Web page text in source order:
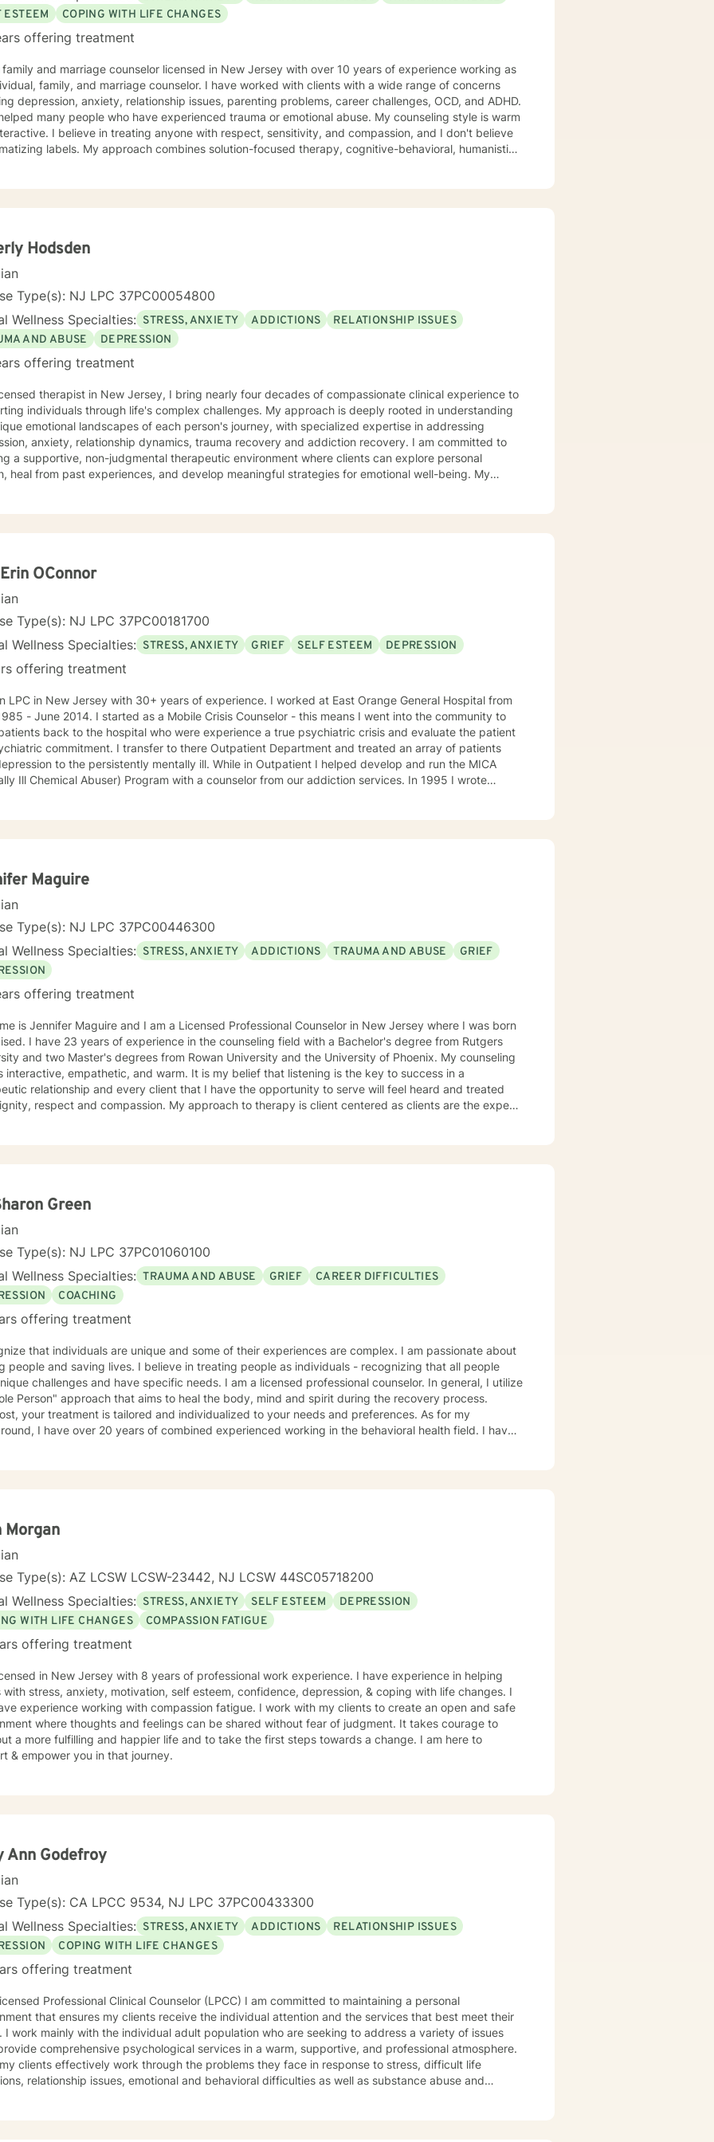
adult transitions. My practice also includes work with first responders, veterans, and individuals or
navigating adoption, foster care, intellectual disability, and other complex personal or relational
ESTEEM
COPING WITH LIFE CHANGES
offering treatment
family and marriage counselor licensed in New Jersey with over 10 years of experience working as
family, and marriage counselor. I have worked with clients with a wide range of concerns
depression, anxiety, relationship issues, parenting problems, career challenges, OCD, and ADHD.
many people who have experienced trauma or emotional abuse. My counseling style is warm
I believe in treating anyone with respect, sensitivity, and compassion, and I don't believe
labels. My approach combines solution-focused therapy, cognitive-behavioral, humanistic,
empower you. I look forward to working with you!
Hodsden
Type(s): NJ LPC 37PC00054800
Wellness Specialties: STRESS, ANXIETY ADDICTIONS
RELATIONSHIP ISSUES
AND ABUSE
DEPRESSION
offering treatment
therapist in New Jersey, I bring nearly four decades of compassionate clinical experience to
individuals through life's complex challenges. My approach is deeply rooted in understanding
emotional landscapes of each person's journey, with specialized expertise in addressing
anxiety, relationship dynamics, trauma recovery and addiction recovery. I am committed to
a supportive, non-judgmental therapeutic environment where clients can explore personal
heal from past experiences, and develop meaningful strategies for emotional well-being. My
understanding.
OConnor
Type(s): NJ LPC 37PC00181700
Wellness Specialties: STRESS, ANXIETY GRIEF SELF ESTEEM DEPRESSION
offering treatment
in New Jersey with 30+ years of experience. I worked at East Orange General Hospital from
as a Mobile Crisis Counselor - this means I went into the community to
back to the hospital who were experience a true psychiatric crisis and evaluate the patient
I transfer to there Outpatient Department and treated an array of patients
to the persistently mentally ill. While in Outpatient I helped develop and run the MICA
Ill Chemical Abuser) Program with a counselor from our addiction services. In 1995 I wrote
be there best possible selves.
Maguire
Type(s): NJ LPC 37PC00446300
Wellness Specialties: STRESS, ANXIETY ADDICTIONS TRAUMA AND ABUSE
GRIEF
offering treatment
is Jennifer Maguire and I am a Licensed Professional Counselor in New Jersey where I was born
with a Bachelor's degree from Rutgers
and two Master's degrees from Rowan University and the University of Phoenix. My counseling
interactive, empathetic, and warm. It is my belief that listening is the key to success in a
relationship and every client that I have the opportunity to serve will feel heard and treated
and compassion. My approach to therapy is client centered as clients are the experts
destructive behaviors and beliefs. Using Dialectical Behavior Therapy (DBT), I support
with the goal of moving clients towards a life involving the capacity for experiencing joy and
towards better emotional
to seek for a more fulfilling and happier life and to take the first steps
a change. If you are ready to take that step, I am here to support and empower you.
Green
Type(s): NJ LPC 37PC01060100
Wellness Specialties: TRAUMA AND ABUSE GRIEF
CAREER DIFFICULTIES
COACHING
offering treatment
that individuals are unique and some of their experiences are complex. I am passionate about
lives. I believe in treating people as individuals - recognizing that all people
challenges and have specific needs. I am a licensed professional counselor. In general, I utilize
Person" approach that aims to heal the body, mind and spirit during the recovery process.
your treatment is tailored and individualized to your needs and preferences. As for my
I have over 20 years of combined experienced working in the behavioral health field. I have
Morgan
Type(s): AZ LCSW LCSW-23442, NJ LCSW 44SC05718200
Wellness Specialties: STRESS, ANXIETY SELF ESTEEM
DEPRESSION
WITH LIFE CHANGES
COMPASSION FATIGUE
offering treatment
in New Jersey with 8 years of professional work experience. I have experience in helping
with stress, anxiety, motivation, self esteem, confidence, depression, & coping with life changes. I
experience working with compassion fatigue. I work with my clients to create an open and safe
where thoughts and feelings can be shared without fear of judgment. It takes courage to
a more fulfilling and happier life and to take the first steps towards a change. I am here to
& empower you in that journey.
Ann Godefroy
Type(s): CA LPCC 9534, NJ LPC 37PC00433300
Wellness Specialties: STRESS, ANXIETY ADDICTIONS
RELATIONSHIP ISSUES
COPING WITH LIFE CHANGES
offering treatment
Professional Clinical Counselor (LPCC) I am committed to maintaining a personal
that ensures my clients receive the individual attention and the services that best meet their
I work mainly with the individual adult population who are seeking to address a variety of issues
comprehensive psychological services in a warm, supportive, and professional atmosphere.
clients effectively work through the problems they face in response to stress, difficult life
relationship issues, emotional and behavioral difficulties as well as substance abuse and